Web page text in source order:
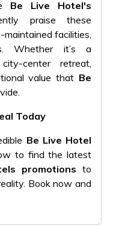
Be Live Hotel's
praise these
facilities,
Whether it’s a
center retreat,
value that Be
Today
Be Live Hotel
to find the latest
promotions to
Book now and